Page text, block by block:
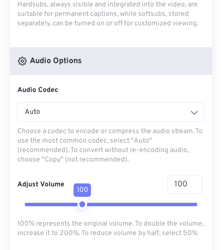
Hardsubs, always visible and integrated into the video, are
suitable for permanent captions, while softsubs, stored
separately, can be turned on or off for customized viewing.
Audio Options
Audio Codec
Auto
Choose a codec to encode or compress the audio stream. To
use the most common codec, select "Auto"
(recommended). To convert without re-encoding audio,
choose "Copy" (not recommended).
Adjust Volume
100
100% represents the original volume. To double the volume,
increase it to 200%. To reduce volume by half, select 50%